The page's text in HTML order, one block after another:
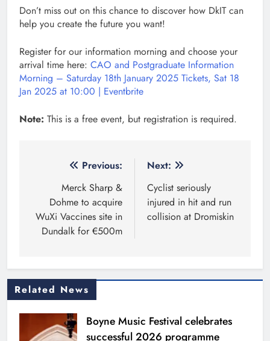
Don’t miss out on this chance to discover how DkIT can
help you create the future you want!
Register for our information morning and choose your
arrival time here: CAO and Postgraduate Information
Morning – Saturday 18th January 2025 Tickets, Sat 18
Jan 2025 at 10:00 | Eventbrite
Note: This is a free event, but registration is required.
navigation
Previous:
Merck Sharp &
Dohme to acquire
WuXi Vaccines site in
Dundalk for €500m
Next:
Cyclist seriously
injured in hit and run
collision at Dromiskin
Related News
Boyne Music Festival celebrates
successful 2026 programme